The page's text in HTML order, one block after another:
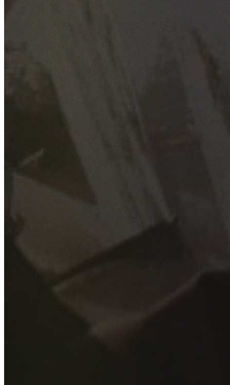
GET YOUR FREE QUOTE
Fill out the form below and our experienced team will get
back to you as soon as possible.